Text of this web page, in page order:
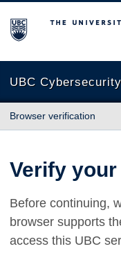
The University of
UBC Cybersecurity
Browser verification
Verify
Before continuing,
browser supports
access this UBC